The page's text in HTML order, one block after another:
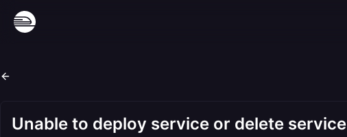
Unable to deploy service or delete service